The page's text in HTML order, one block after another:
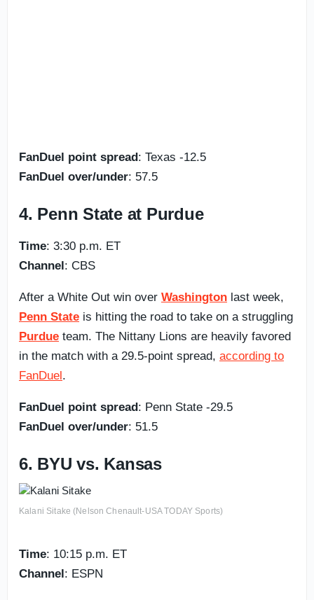
FanDuel point spread: Texas -12.5
FanDuel over/under: 57.5
4. Penn State at Purdue
Time: 3:30 p.m. ET
Channel: CBS
After a White Out win over Washington last week,
Penn State is hitting the road to take on a struggling
Purdue team. The Nittany Lions are heavily favored
in the match with a 29.5-point spread, according to
FanDuel.
FanDuel point spread: Penn State -29.5
FanDuel over/under: 51.5
6. BYU vs. Kansas
Kalani Sitake (Nelson Chenault-USA TODAY Sports)
Time: 10:15 p.m. ET
Channel: ESPN